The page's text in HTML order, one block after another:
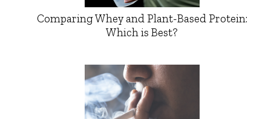
Comparing Whey and Plant-Based Protein:
Which is Best?